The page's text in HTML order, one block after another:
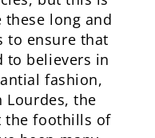
these long and
to ensure that
to believers in
fashion,
Lourdes, the
the foothills of